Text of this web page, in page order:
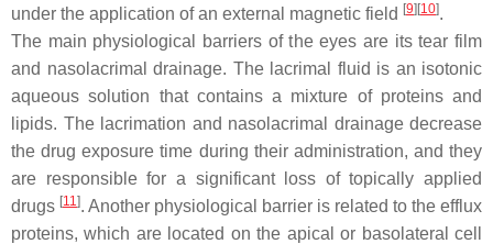
under the application of an external magnetic field [9][10].
The main physiological barriers of the eyes are its tear film
and nasolacrimal drainage. The lacrimal fluid is an isotonic
aqueous solution that contains a mixture of proteins and
lipids. The lacrimation and nasolacrimal drainage decrease
the drug exposure time during their administration, and they
are responsible for a significant loss of topically applied
drugs [11 ]. Another physiological barrier is related to the efflux
proteins, which are located on the apical or basolateral cell